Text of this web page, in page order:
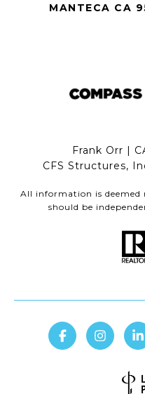
MANTECA CA
Frank Orr |
CFS Structures,
All information is
should be